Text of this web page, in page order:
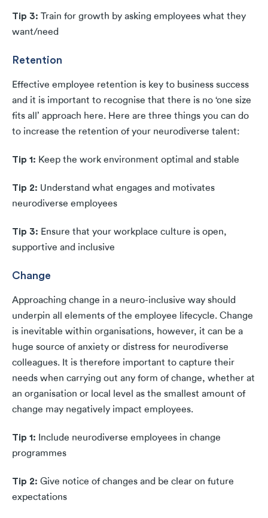
Tip 3: Train for growth by asking employees what they
want/need
Retention
Effective employee retention is key to business success
and it is important to recognise that there is no ‘one size
fits all’ approach here. Here are three things you can do
to increase the retention of your neurodiverse talent:
Tip 1: Keep the work environment optimal and stable
Tip 2: Understand what engages and motivates
neurodiverse employees
Tip 3: Ensure that your workplace culture is open,
supportive and inclusive
Change
Approaching change in a neuro-inclusive way should
underpin all elements of the employee lifecycle. Change
is inevitable within organisations, however, it can be a
huge source of anxiety or distress for neurodiverse
colleagues. It is therefore important to capture their
needs when carrying out any form of change, whether at
an organisation or local level as the smallest amount of
change may negatively impact employees.
Tip 1: Include neurodiverse employees in change
programmes
Tip 2: Give notice of changes and be clear on future
expectations